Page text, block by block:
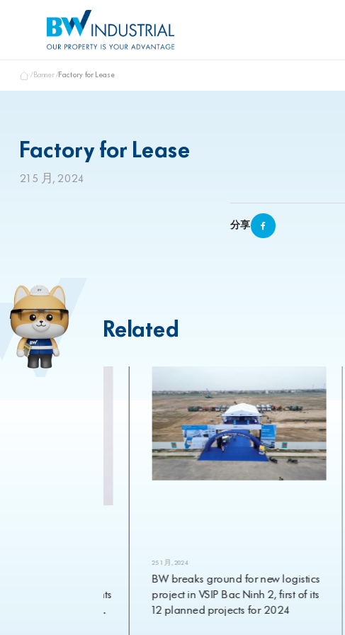
Banner Factory for Lease
Factory for Lease
21 5 月, 2024
分享
Related
25 1 月, 2024
BW breaks ground for new logistics
project in VSIP Bac Ninh 2, first of its
12 planned projects for 2024